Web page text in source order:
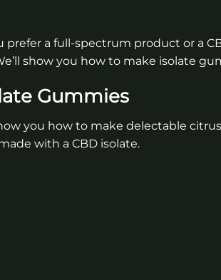
a full-spectrum product or a
show you how to make isolate
Gummies
you how to make delectable
with a CBD isolate.